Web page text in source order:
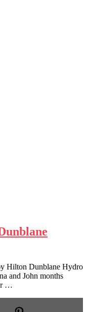
Hilton Dunblane Hydro
and John months
…